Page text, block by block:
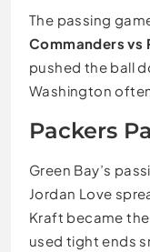
The passing
Commanders vs
pushed the ball
Washington
Packers
Green Bay’s
Jordan Love
Kraft became
used tight ends